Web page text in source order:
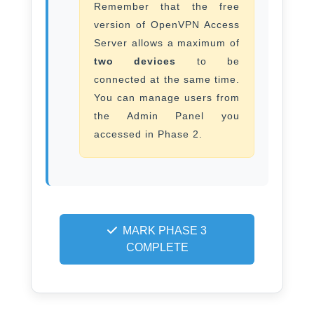
Remember that the free
version of OpenVPN Access
Server allows a maximum of
two devices to be
connected at the same time.
You can manage users from
the Admin Panel you
accessed in Phase 2.
MARK PHASE 3
COMPLETE